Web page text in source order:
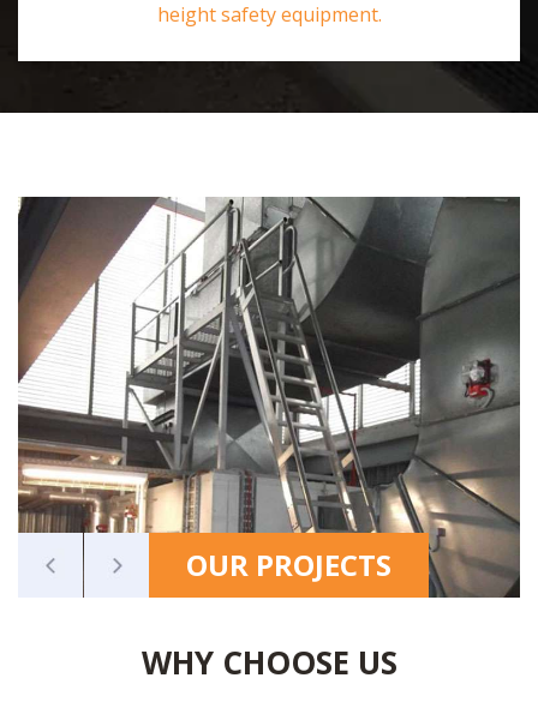
height safety equipment.
OUR PROJECTS
WHY CHOOSE US